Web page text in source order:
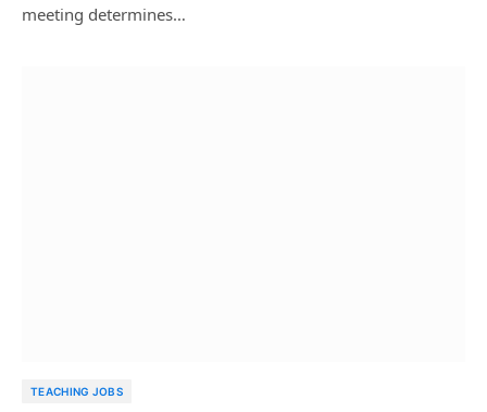
meeting determines…
TEACHING JOBS